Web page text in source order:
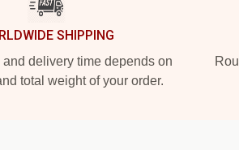
SHIPPING
delivery time depends on
total weight of your order.